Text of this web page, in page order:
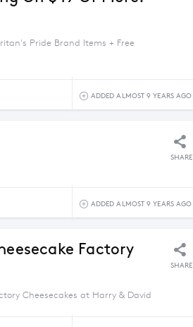
Pride Brand Items + Free
ADDED ALMOST 9 YEARS AGO
SHARE
ADDED ALMOST 9 YEARS AGO
Factory
SHARE
Cheesecakes at Harry & David